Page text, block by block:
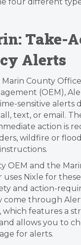
four different
Take-
Alerts
County
(OEM),
sensitive alerts
text, or email.
action is
wildfire or
OEM and the
Nixle for
and action-
come through
which features a
allows you to
for alerts.